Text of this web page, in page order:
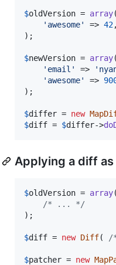
$oldVersion = array(
' awesome' => 42,
);
$newVersion = array(
' email ' => '
' awesome' =>
);
$differ = new
$diff = $differ->
Applying a diff
$oldVersion = array(
/* ... */
);
$diff = new Diff( /
$patcher = new